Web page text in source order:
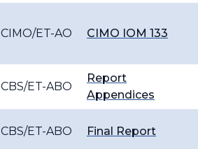
CIMO/ET-AO CIMO IOM 133
CBS/ET-ABO
Report
Appendices
CBS/ET-ABO Final Report